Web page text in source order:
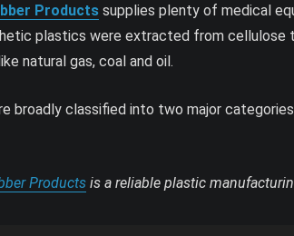
Products supplies plenty of medical
plastics were extracted from cellulose
natural gas, coal and oil.
broadly classified into two major
Products is a reliable plastic